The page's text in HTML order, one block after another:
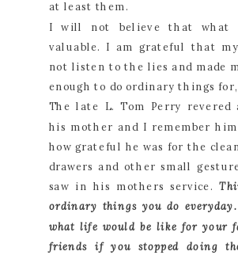
at least them.
I will not believe that what
valuable. I am grateful that
not listen to the lies and made
enough to do ordinary things for,
The late L. Tom Perry revered
his mother and I remember
how grateful he was for the
drawers and other small
saw in his mothers service.
ordinary things you do
what life would be like for your
friends if you stopped doing